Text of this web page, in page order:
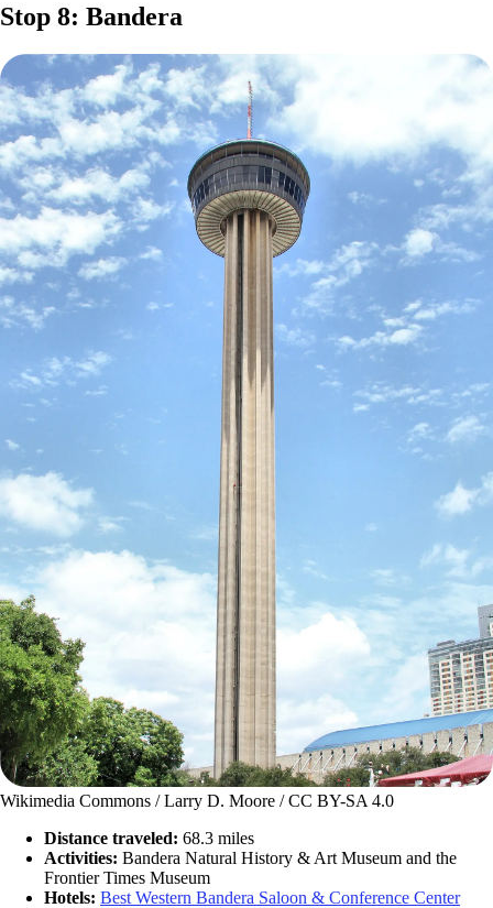
Stop 8: Bandera
Wikimedia Commons / Larry D. Moore / CC BY-SA 4.0
Distance traveled: 68.3 miles
Activities: Bandera Natural History & Art Museum and the
Frontier Times Museum
Hotels: Best Western Bandera Saloon & Conference Center